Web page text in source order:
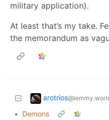
military application).
At least that’s my take.
the memorandum as
arotrios
• Demons